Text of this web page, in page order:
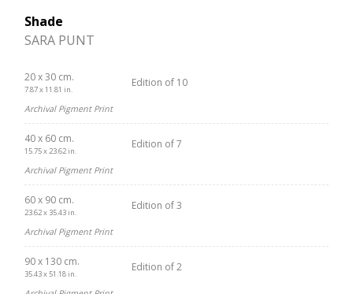
Shade
SARA PUNT
20 x 30 cm.
7.87 x 11.81 in.
Edition of 10
Archival Pigment Print
40 x 60 cm.
15.75 x 23.62 in.
Edition of 7
Archival Pigment Print
60 x 90 cm.
23.62 x 35.43 in.
Edition of 3
Archival Pigment Print
90 x 130 cm.
35.43 x 51.18 in.
Edition of 2